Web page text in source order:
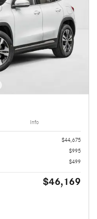
Info
$44,675
$995
$499
$46,169